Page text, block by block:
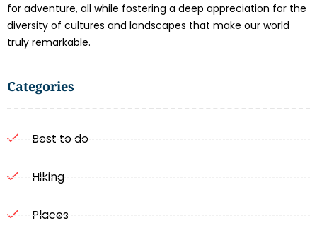
for adventure, all while fostering a deep appreciation for the
diversity of cultures and landscapes that make our world
truly remarkable.
Categories
Best to do
Hiking
Places